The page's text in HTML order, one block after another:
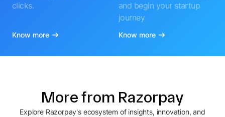
clicks.
Know more
and begin your startup
journey
Know more
More from Razorpay
Explore Razorpay's ecosystem of insights, innovation, and